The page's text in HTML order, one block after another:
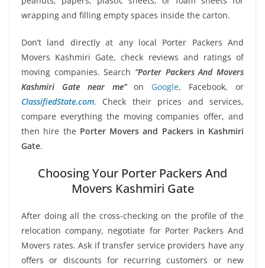
wrapping and filling empty spaces inside the carton.
Don’t land directly at any local Porter Packers And
Movers Kashmiri Gate, check reviews and ratings of
moving companies. Search “Porter Packers And Movers
Kashmiri Gate near me”on Google, Facebook, or
ClassifiedState.com. Check their prices and services,
compare everything the moving companies offer, and
then hire the Porter Movers and Packers in Kashmiri
Gate.
Choosing Your Porter Packers And
Movers Kashmiri Gate
After doing all the cross-checking on the profile of the
relocation company, negotiate for Porter Packers And
Movers rates. Ask if transfer service providers have any
offers or discounts for recurring customers or new